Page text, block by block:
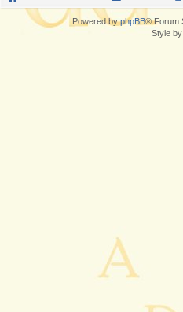
Powered byphpBB® Forum
Style by